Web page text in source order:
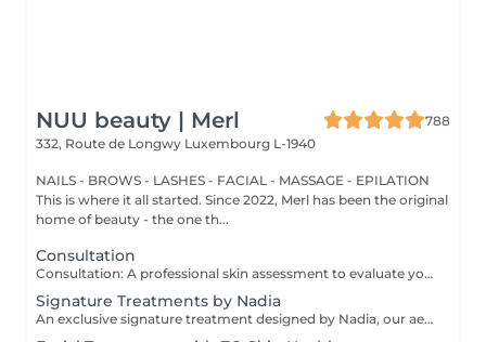
NUU beauty | Merl
788
332, Route de Longwy Luxembourg L-1940
NAILS - BROWS - LASHES - FACIAL - MASSAGE - EPILATION
This is where it all started. Since 2022, Merl has been the original
home of beauty - the one th...
Consultation
Consultation: A professional skin assessment to evaluate your skin condition, discuss your concerns, and recommend the most suitable treatments and home care routine. Consultation&First Procedure: A professional skin assessment to evaluate your skin condition, discuss your concerns, and recommend the most suitable treatments and home care routine. Followed by a customised treatment designed to address your skin's immediate needs. The price will depend on the type of procedure.
Signature Treatments by Nadia
An exclusive signature treatment designed by Nadia, our aesthetician, for the delicate eye and neck area. It delivers intensive hydration and improves skin elasticity, helping to restore firmness, smoothness, and a visibly refreshed appearance. The treatment helps reduce the appearance of fine lines, provides a gentle brightening effect around the eyes, and creates a natural lifting result for a more rested and youthful look. Another combination is eye- and neck-intensive hydration with a full facial treatment. This combination is ideal for clients seeking full-face care and an instantly refreshed, healthy look.